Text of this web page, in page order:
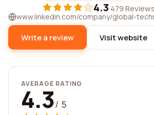
4.3·479 Reviews
www.linkedin.com/company/global-
Write a review Visit website
AVERAGE RATING
4.3/ 5